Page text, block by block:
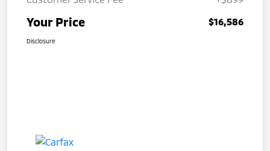
Your Price $16,586
Disclosure